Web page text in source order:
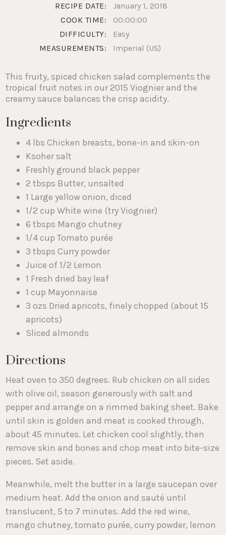
RECIPE DATE:
January 1, 2018
COOK TIME:
00:00:00
DIFFICULTY:
Easy
MEASUREMENTS:
Imperial (US)
This fruity, spiced chicken salad complements the
tropical fruit notes in our 2015 Viognier and the
creamy sauce balances the crisp acidity.
Ingredients
4 lbs Chicken breasts, bone-in and skin-on
Ksoher salt
Freshly ground black pepper
2 tbsps Butter, unsalted
1 Large yellow onion, diced
1/2 cup White wine (try Viognier)
6 tbsps Mango chutney
1/4 cup Tomato purée
3 tbsps Curry powder
Juice of 1/2 Lemon
1 Fresh dried bay leaf
1 cup Mayonnaise
3 ozs Dried apricots, finely chopped (about 15
apricots)
Sliced almonds
Directions
Heat oven to 350 degrees. Rub chicken on all sides
with olive oil, season generously with salt and
pepper and arrange on a rimmed baking sheet. Bake
until skin is golden and meat is cooked through,
about 45 minutes. Let chicken cool slightly, then
remove skin and bones and chop meat into bite-size
pieces. Set aside.
Meanwhile, melt the butter in a large saucepan over
medium heat. Add the onion and sauté until
translucent, 5 to 7 minutes. Add the red wine,
mango chutney, tomato purée, curry powder, lemon